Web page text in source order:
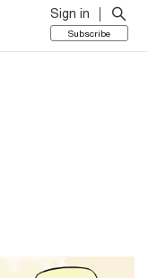
Sign in
Subscribe